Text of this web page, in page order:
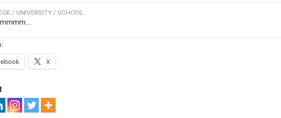
/ UNIVERSITY / SCHOOL
X